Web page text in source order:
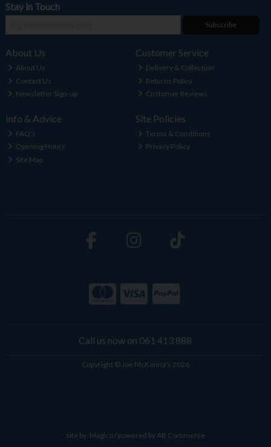
Stay in Touch
Subscribe
About Us
About Us
Contact Us
Newsletter Sign-up
Customer Service
Delivery & Collection
Returns Policy
Customer Reviews
Info & Advice
FAQ's
Opening Hours
Site Map
Site Policies
Terms & Conditions
Privacy Policy
Call us now on 061 413 888
Copyright © Joe McKenna's 2026
site by: Magico/ powered byAB Commerce